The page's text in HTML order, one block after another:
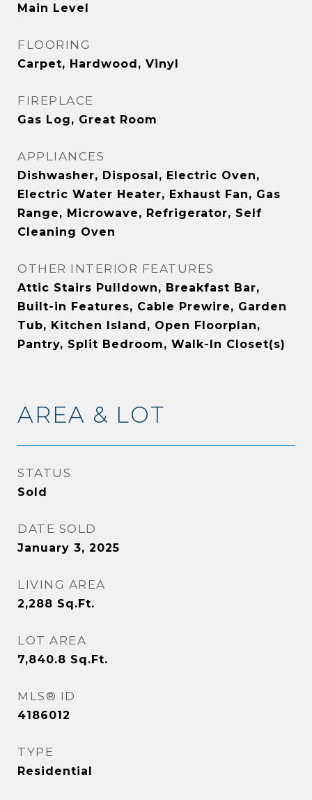
Main Level
FLOORING
Carpet, Hardwood, Vinyl
FIREPLACE
Gas Log, Great Room
APPLIANCES
Dishwasher, Disposal, Electric Oven,
Electric Water Heater, Exhaust Fan, Gas
Range, Microwave, Refrigerator, Self
Cleaning Oven
OTHER INTERIOR FEATURES
Attic Stairs Pulldown, Breakfast Bar,
Built-in Features, Cable Prewire, Garden
Tub, Kitchen Island, Open Floorplan,
Pantry, Split Bedroom, Walk-In Closet(s)
AREA & LOT
STATUS
Sold
DATE SOLD
January 3, 2025
LIVING AREA
2,288 Sq.Ft.
LOT AREA
7,840.8 Sq.Ft.
MLS® ID
4186012
TYPE
Residential